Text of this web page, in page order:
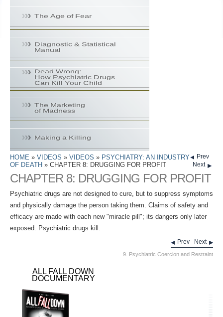
HOME » VIDEOS » VIDEOS » PSYCHIATRY: AN INDUSTRY
OF DEATH » CHAPTER 8: DRUGGING FOR PROFIT
Prev
Next
ALL FALL DOWN
DOCUMENTARY
CHAPTER 8: DRUGGING FOR PROFIT
Psychiatric drugs are not designed to cure, but to suppress symptoms
and physically damage the person taking them. Claims of safety and
efficacy are made with each new "miracle pill"; its dangers only later
exposed. Psychiatric drugs kill.
Prev Next
9. Psychiatric Coercion and Restraint